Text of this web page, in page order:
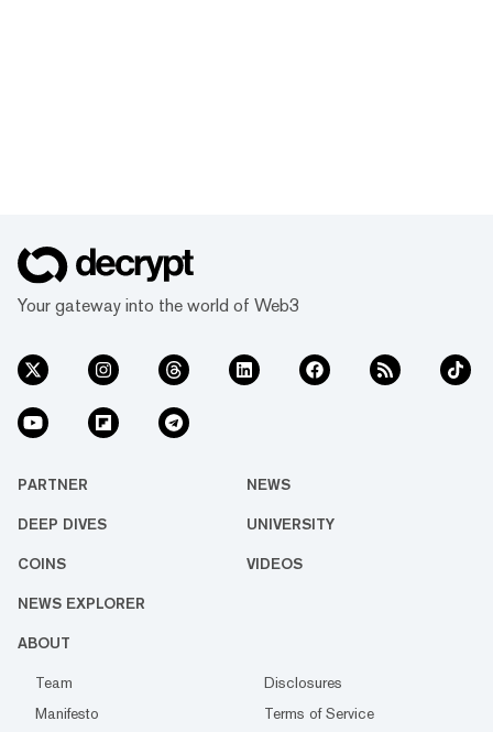
Your gateway into the world of Web3
PARTNER NEWS
DEEP DIVES UNIVERSITY
COINS VIDEOS
NEWS EXPLORER
ABOUT
Team
Disclosures
Manifesto
Terms of Service